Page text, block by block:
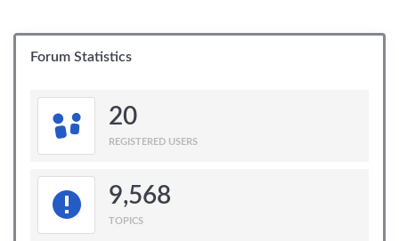
Forum Statistics
20
REGISTERED USERS
9,568
TOPICS